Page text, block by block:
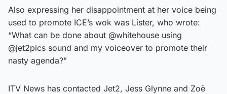
Also expressing her disappointment at her voice being
used to promote ICE’s wok was Lister, who wrote:
“What can be done about @whitehouse using
@jet2pics sound and my voiceover to promote their
nasty agenda?”
ITV News has contacted Jet2, Jess Glynne and Zoë